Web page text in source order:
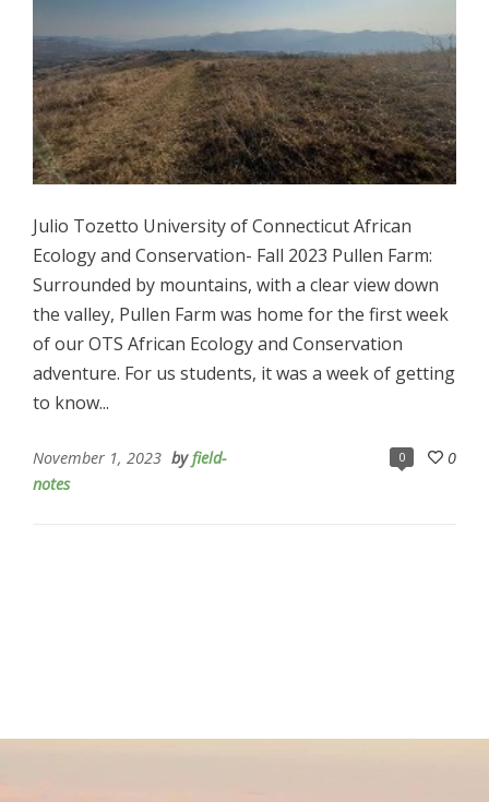
Julio Tozetto University of Connecticut African
Ecology and Conservation- Fall 2023 Pullen Farm:
Surrounded by mountains, with a clear view down
the valley, Pullen Farm was home for the first week
of our OTS African Ecology and Conservation
adventure. For us students, it was a week of getting
to know...
0 0
November 1, 2023 byfield-
notes